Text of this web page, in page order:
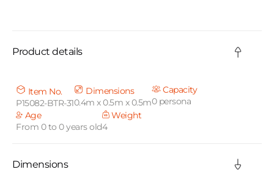
l
l
a
p
s
Product details
Item No.
P15082-BTR-31
Dimensions
0.4m x 0.5m x 0.5m
Capacity
0 persona
Age
From 0 to 0 years old
Weight
4
Dimensions